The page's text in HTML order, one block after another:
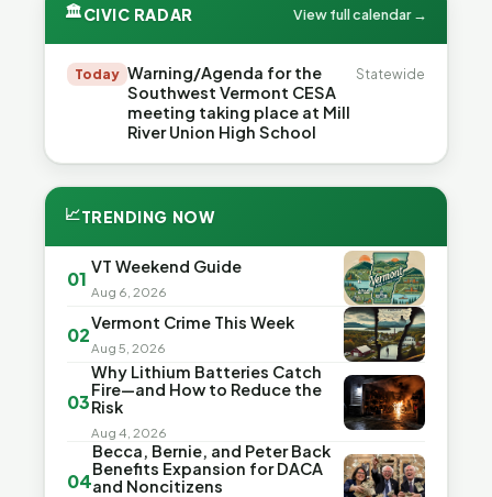
🏛CIVIC RADAR View full calendar →
Today Warning/Agenda for the
Southwest Vermont CESA
meeting taking place at Mill
River Union High School
Statewide
📈TRENDING NOW
01
VT Weekend Guide
Aug 6, 2026
02
Vermont Crime This Week
Aug 5, 2026
03
Why Lithium Batteries Catch
Fire—and How to Reduce the
Risk
Aug 4, 2026
04
Becca, Bernie, and Peter Back
Benefits Expansion for DACA
and Noncitizens